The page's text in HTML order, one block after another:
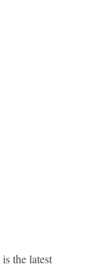
is the latest